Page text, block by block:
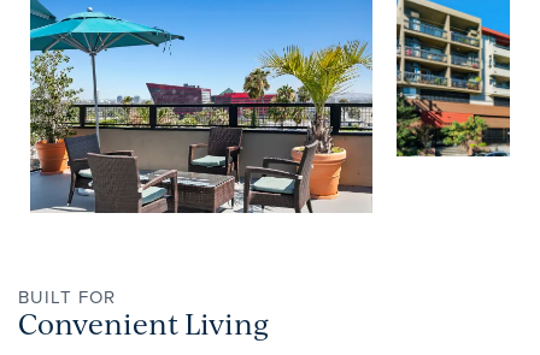
PET FRIENDLY
NEIGHBORHOOD
APPLY NOW
BUILT FOR
Convenient Living